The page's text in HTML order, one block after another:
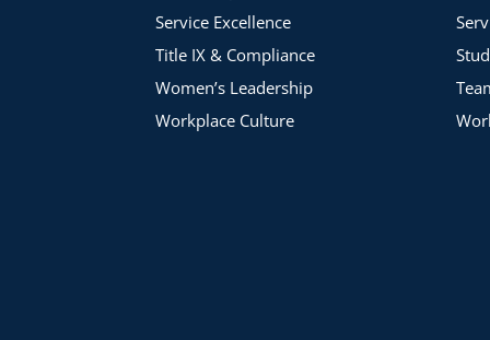
Service Excellence
Title IX & Compliance
Women’s Leadership
Workplace Culture